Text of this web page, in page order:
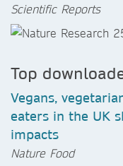
Scientific Reports
Top
Vegans,
eaters in the UK
impacts
Nature Food